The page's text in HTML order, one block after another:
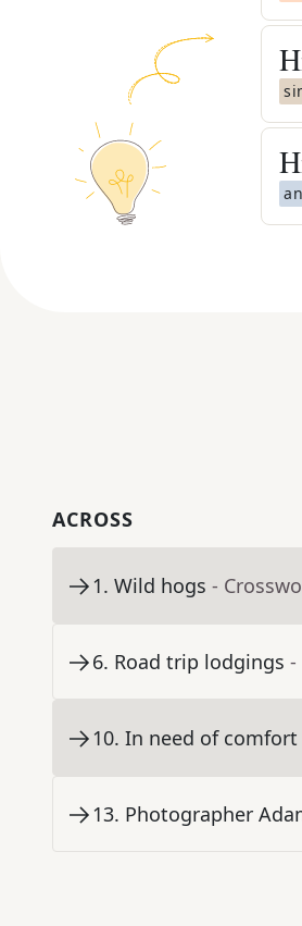
ACROSS
1. Wild hogs -
6. Road trip lodgings -
10. In need of
13. Photographer